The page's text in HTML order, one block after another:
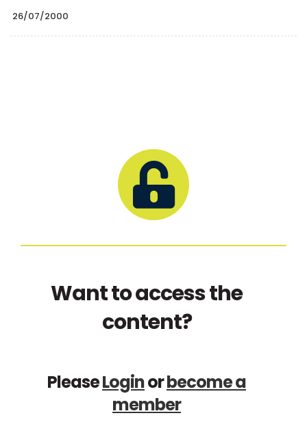
26/07/2000
Want to access the
content?
PleaseLoginorbecome a
member